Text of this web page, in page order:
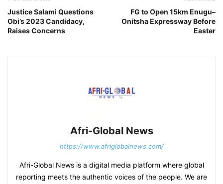
Justice Salami Questions
Obi’s 2023 Candidacy,
Raises Concerns
FG to Open 15km Enugu–
Onitsha Expressway Before
Easter
Afri-Global News
https://www.afriglobalnews.com/
Afri-Global News is a digital media platform where global
reporting meets the authentic voices of the people. We are